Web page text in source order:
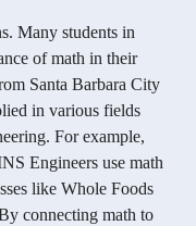
Many students in
of math in their
Santa Barbara City
in various fields
For example,
Engineers use math
like Whole Foods
connecting math to